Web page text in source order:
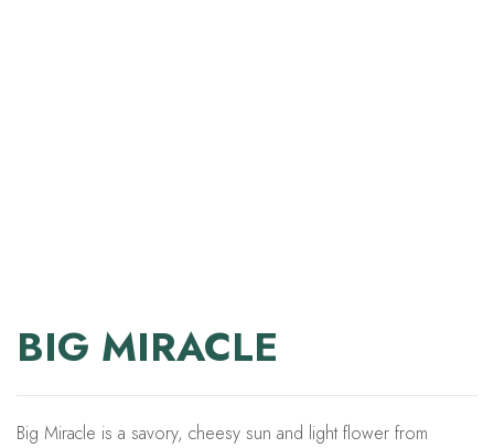
BIG MIRACLE
Big Miracle is a savory, cheesy sun and light flower from